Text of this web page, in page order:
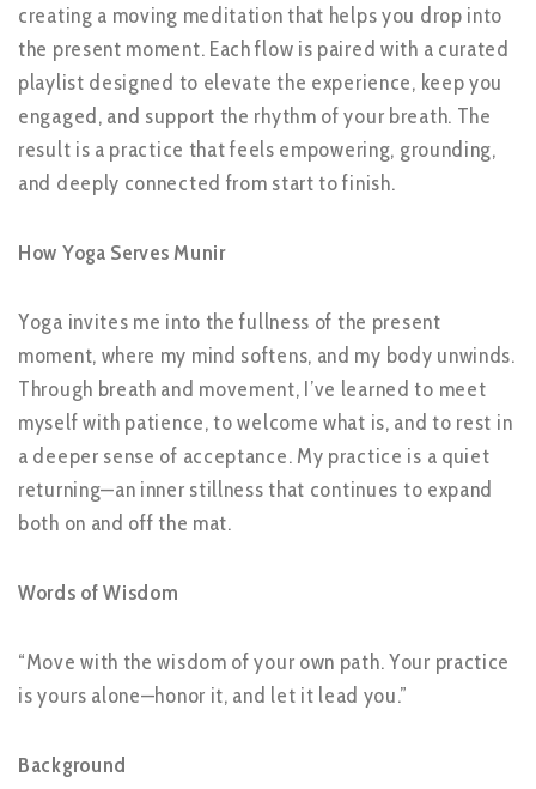
creating a moving meditation that helps you drop into
the present moment. Each flow is paired with a curated
playlist designed to elevate the experience, keep you
engaged, and support the rhythm of your breath. The
result is a practice that feels empowering, grounding,
and deeply connected from start to finish.
How Yoga Serves Munir
Yoga invites me into the fullness of the present
moment, where my mind softens, and my body unwinds.
Through breath and movement, I’ve learned to meet
myself with patience, to welcome what is, and to rest in
a deeper sense of acceptance. My practice is a quiet
returning—an inner stillness that continues to expand
both on and off the mat.
Words of Wisdom
“Move with the wisdom of your own path. Your practice
is yours alone—honor it, and let it lead you.”
Background